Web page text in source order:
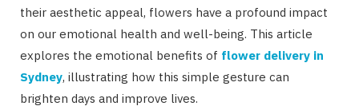
their aesthetic appeal, flowers have a profound impact
on our emotional health and well-being. This article
explores the emotional benefits of flower delivery in
Sydney, illustrating how this simple gesture can
brighten days and improve lives.